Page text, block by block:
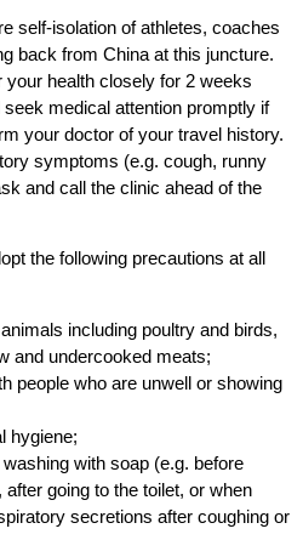
isolation of athletes, coaches
back from China at this juncture.
health closely for 2 weeks
medical attention promptly if
your doctor of your travel history.
symptoms (e.g. cough, runny
and call the clinic ahead of the
the following precautions at all
including poultry and birds,
and undercooked meats;
people who are unwell or showing
hygiene;
with soap (e.g. before
after going to the toilet, or when
secretions after coughing or